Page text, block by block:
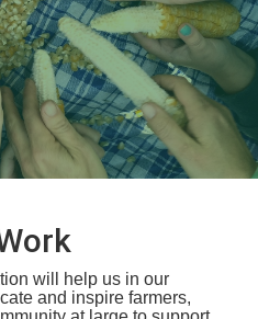
will help us in our
and inspire farmers,